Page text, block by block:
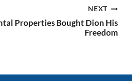
NEXT
Properties Bought Dion His
Freedom